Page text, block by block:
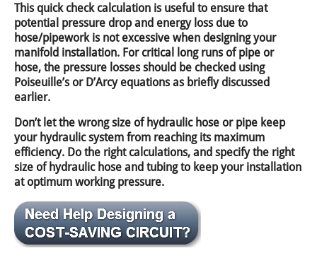
This quick check calculation is useful to ensure that
potential pressure drop and energy loss due to
hose/pipework is not excessive when designing your
manifold installation. For critical long runs of pipe or
hose, the pressure losses should be checked using
Poiseuille’s or D’Arcy equations as briefly discussed
earlier.
Don’t let the wrong size of hydraulic hose or pipe keep
your hydraulic system from reaching its maximum
efficiency. Do the right calculations, and specify the right
size of hydraulic hose and tubing to keep your installation
at optimum working pressure.